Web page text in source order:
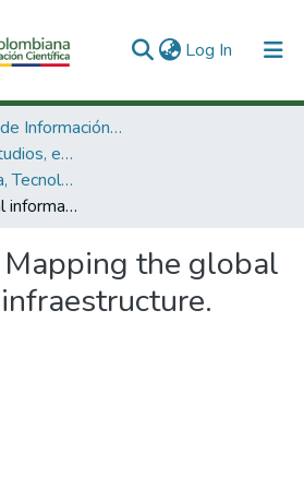
Log In (current)
3. Recursos de Información Científica y Tecnológica
3.2.1. Políticas, estudios, evaluaciones e indicadores de CTeI
Políticas de Ciencia, Tecnología e Innovación
Mapping the global information infraestructure.
Mapping the global